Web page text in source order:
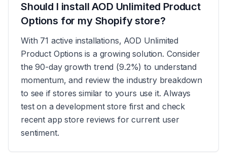
Should I install AOD Unlimited Product
Options for my Shopify store?
With 71 active installations, AOD Unlimited
Product Options is a growing solution. Consider
the 90-day growth trend (9.2%) to understand
momentum, and review the industry breakdown
to see if stores similar to yours use it. Always
test on a development store first and check
recent app store reviews for current user
sentiment.